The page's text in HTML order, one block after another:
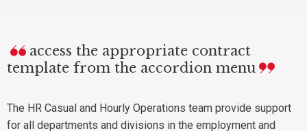
access the appropriate contract
template from the accordion menu
The HR Casual and Hourly Operations team provide support
for all departments and divisions in the employment and